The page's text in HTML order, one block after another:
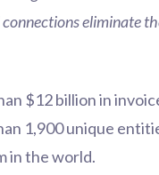
eliminate
$12 billion in
1,900 unique
in the world.